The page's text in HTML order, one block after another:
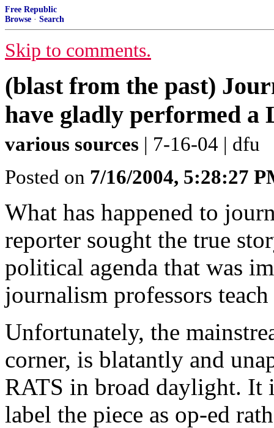
Free Republic
Browse · Search
Skip to comments.
(blast from the past)
have gladly performed a
various sources | 7-16-04 | dfu
Posted on 7/16/2004, 5:28:27
What has happened to
reporter sought the true
political agenda that was
journalism professors
Unfortunately, the
corner, is blatantly and
RATS in broad daylight. It
label the piece as op-ed